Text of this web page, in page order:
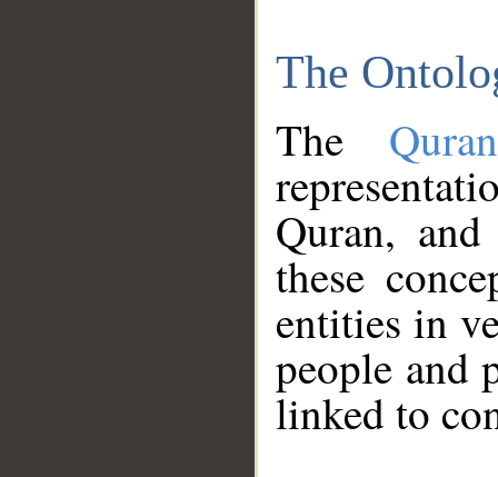
The
The
Quran,
these
entities in
people and
linked to